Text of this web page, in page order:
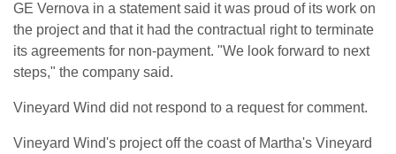
GE Vernova in a statement said ​it was proud of ​its work on
the ⁠project and that it had the contractual right to terminate
its agreements for non-payment. "We look forward to next
steps," the company said.
Vineyard Wind did not respond to a ​request for comment.
Vineyard Wind's project off the coast of Martha's Vineyard